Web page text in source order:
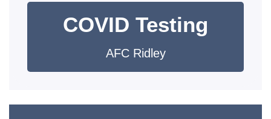
COVID Testing
AFC Ridley